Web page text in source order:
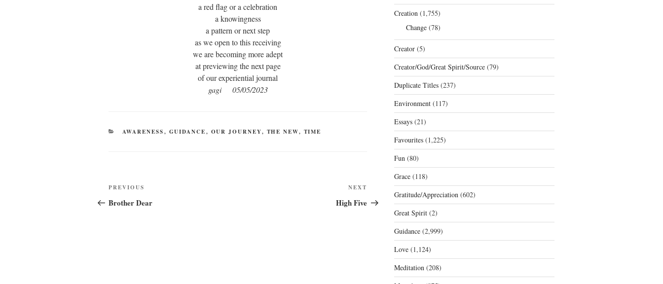
a red flag or a celebration
a knowingness
a pattern or next step
as we open to this receiving
we are becoming more adept
at previewing the next page
of our experiential journal
gagi 05/05/2023
CATEGORIES
AWARENESS, GUIDANCE, OUR JOURNEY, THE NEW, TIME
Post
navigation
Previous
Post
PREVIOUS
Brother Dear
Post
NEXT
High Five
Creation(1,755)
Change(78)
Creator(5)
Creator/God/Great Spirit/Source(79)
Duplicate Titles(237)
Environment(117)
Essays(21)
Favourites(1,225)
Fun(80)
Grace(118)
Gratitude/Appreciation(602)
Great Spirit(2)
Guidance(2,999)
Love(1,124)
Meditation(208)